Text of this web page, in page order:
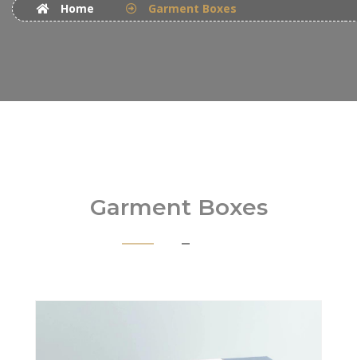
Home Garment Boxes
Garment Boxes